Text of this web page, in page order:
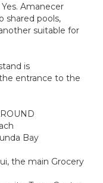
Amanecer
shared pools,
suitable for
is
entrance to the
Bay
the main Grocery